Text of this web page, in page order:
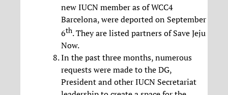
new IUCN member as of WCC4
Barcelona, were deported on September
6th. They are listed partners of Save Jeju
Now.
In the past three months, numerous
requests were made to the DG,
President and other IUCN Secretariat